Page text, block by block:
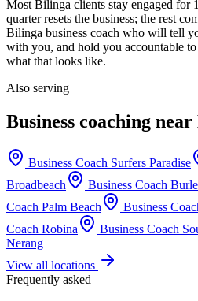
Most Bilinga clients stay engaged for
quarter resets the business; the rest
Bilinga business coach who will tell
with you, and hold you accountable
what that looks like.
Also serving
Business coaching near
Business Coach Surfers Paradise
Broadbeach
Business Coach
Coach Palm Beach Business
Coach Robina Business Coach
Nerang
View all locations
Frequently asked